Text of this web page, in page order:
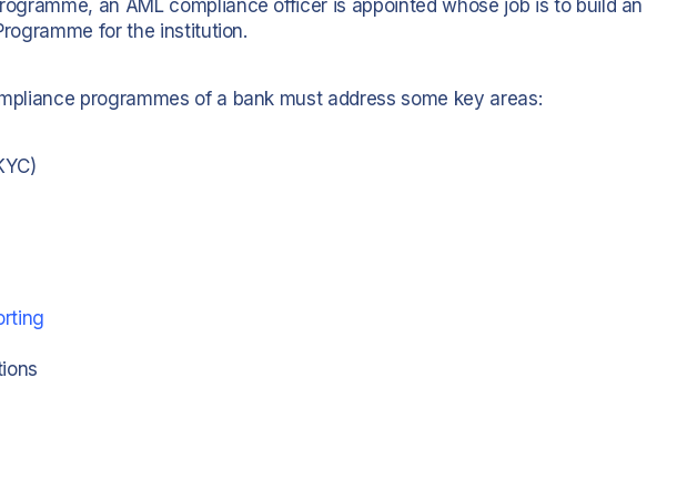
an AML compliance officer is appointed whose job is to build an
for the institution.
programmes of a bank must address some key areas: